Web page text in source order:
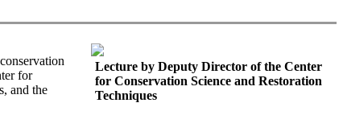
Lecture by Deputy Director of the Center
for Conservation Science and Restoration
Techniques
for
and the